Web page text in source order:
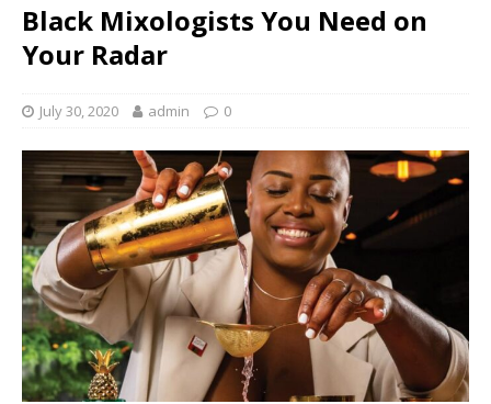
Black Mixologists You Need on
Your Radar
July 30, 2020 admin 0